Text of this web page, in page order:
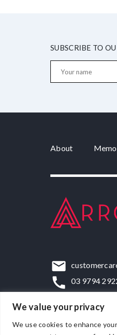
We value your privacy
We use cookies to enhance
SUBSCRIBE TO
About
03 9794